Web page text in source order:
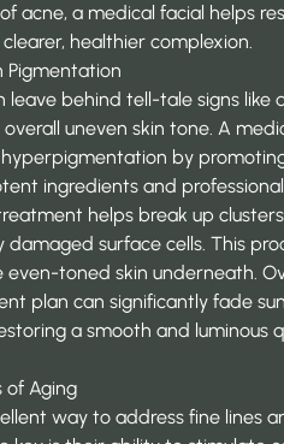
acne, a medical facial helps
healthier complexion.
Pigmentation
leave behind tell-tale signs like
uneven skin tone. A
by
ingredients and professional
helps break up
surface cells. This
even-toned skin underneath.
plan can significantly fade
a smooth and luminous
of Aging
way to address fine lines